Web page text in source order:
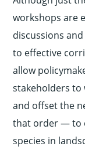
workshops are
discussions
to effective
allow
stakeholders to
and offset the
that order — to
species in